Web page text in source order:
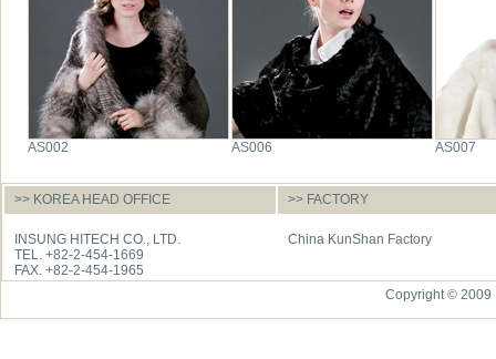
AS002 AS006 AS007
>> KOREA HEAD OFFICE >> FACTORY
INSUNG HITECH CO., LTD.
TEL. +82-2-454-1669
FAX. +82-2-454-1965
China KunShan Factory
Copyright © 2009